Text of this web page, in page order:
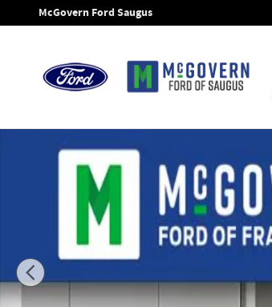
Skip to main content
McGovern Ford Saugus